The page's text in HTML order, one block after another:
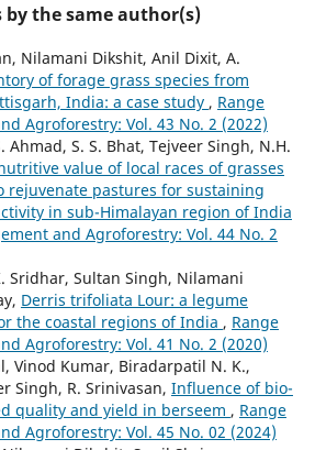
by the same author(s)
Nilamani Dikshit, Anil Dixit, A.
of forage grass species from
India: a case study , Range
Agroforestry: Vol. 43 No. 2 (2022)
Ahmad, S. S. Bhat, Tejveer Singh, N.H.
value of local races of grasses
rejuvenate pastures for sustaining
in sub-Himalayan region of India
and Agroforestry: Vol. 44 No. 2
Sridhar, Sultan Singh, Nilamani
Derris trifoliata Lour: a legume
the coastal regions of India , Range
Agroforestry: Vol. 41 No. 2 (2020)
Vinod Kumar, Biradarpatil N. K.,
Singh, R. Srinivasan, Influence of bio-
quality and yield in berseem , Range
Agroforestry: Vol. 45 No. 02 (2024)